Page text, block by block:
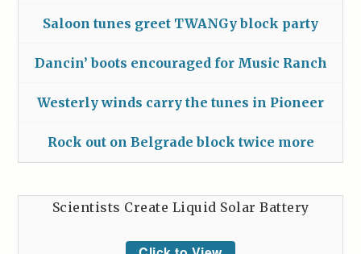
Saloon tunes greet TWANGy block party
Dancin’ boots encouraged for Music Ranch
Westerly winds carry the tunes in Pioneer
Rock out on Belgrade block twice more
Scientists Create Liquid Solar Battery